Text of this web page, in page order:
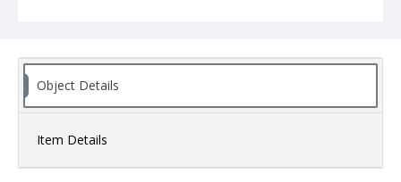
Object Details
Item Details